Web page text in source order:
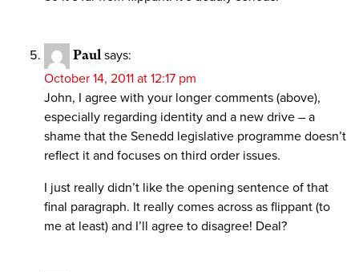
Paul says:
October 14, 2011 at 12:17 pm
John, I agree with your longer comments (above),
especially regarding identity and a new drive – a
shame that the Senedd legislative programme doesn’t
reflect it and focuses on third order issues.
I just really didn’t like the opening sentence of that
final paragraph. It really comes across as flippant (to
me at least) and I’ll agree to disagree! Deal?